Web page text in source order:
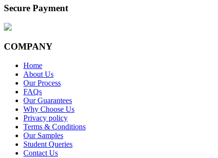
Secure Payment
COMPANY
Home
About Us
Our Process
FAQs
Our Guarantees
Why Choose Us
Privacy policy
Terms & Conditions
Our Samples
Student Queries
Contact Us